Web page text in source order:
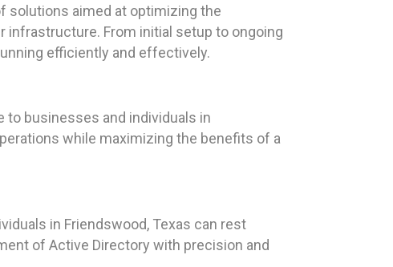
solutions aimed at optimizing the
infrastructure. From initial setup to ongoing
efficiently and effectively.
to businesses and individuals in
while maximizing the benefits of a
in Friendswood, Texas can rest
of Active Directory with precision and